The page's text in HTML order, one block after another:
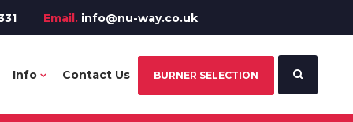
Email. info@nu-way.co.uk
Info Contact Us BURNER SELECTION